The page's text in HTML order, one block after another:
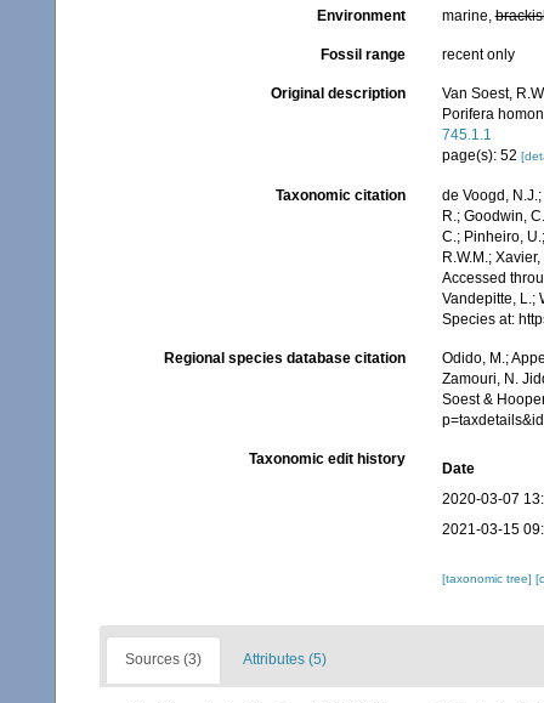
Environment marine,
Fossil range recent only
Original description
Van Soest,
Porifera
745.1.1
page(s): 52
Taxonomic citation
de Voogd,
R.; Goodwin,
C.; Pinheiro,
R.W.M.;
Accessed
Vandepitte, L.;
Species at:
Regional species database citation
Odido, M.;
Zamouri, N.
Soest &
Taxonomic edit history
Date
2020-03-07
2021-03-15
[taxonomic tree]
Sources (3) Attributes (5)